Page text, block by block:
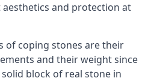
and protection at
of coping stones are their
and their weight since
block of real stone in